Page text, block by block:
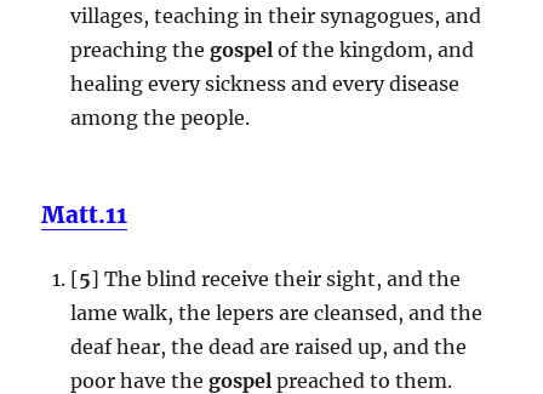
villages, teaching in their synagogues, and
preaching the gospel of the kingdom, and
healing every sickness and every disease
among the people.
Matt.11
[5] The blind receive their sight, and the
lame walk, the lepers are cleansed, and the
deaf hear, the dead are raised up, and the
poor have the gospel preached to them.